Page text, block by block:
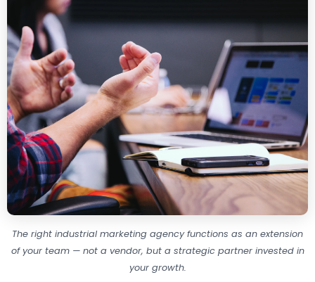
The right industrial marketing agency functions as an extension
of your team — not a vendor, but a strategic partner invested in
your growth.